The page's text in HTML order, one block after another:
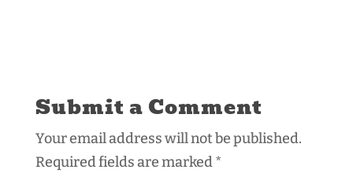
Submit a Comment
Your email address will not be published.
Required fields are marked*